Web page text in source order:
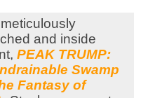
and inside
PEAK TRUMP:
Swamp
Fantasy of